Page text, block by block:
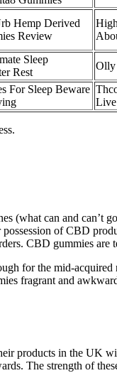
Hemp Derived
Review
Sleep
Rest
Olly
For Sleep Beware
Live
(what can and can’t
of CBD
CBD gummies
for the mid-
fragrant and
products in the UK
The strength of